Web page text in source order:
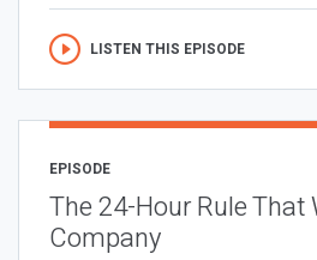
LISTEN THIS EPISODE
EPISODE
The 24-Hour Rule That
Company